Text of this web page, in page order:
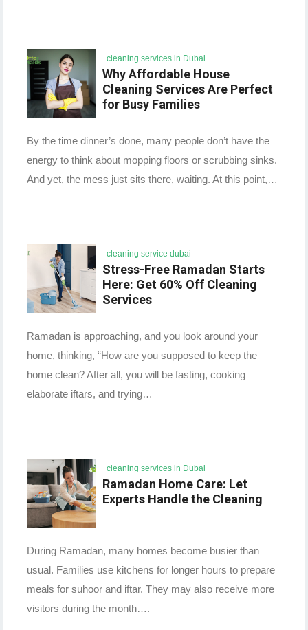
cleaning services in Dubai
Why Affordable House
Cleaning Services Are Perfect
for Busy Families
By the time dinner’s done, many people don’t have the
energy to think about mopping floors or scrubbing sinks.
And yet, the mess just sits there, waiting. At this point,…
cleaning service dubai
Stress-Free Ramadan Starts
Here: Get 60% Off Cleaning
Services
Ramadan is approaching, and you look around your
home, thinking, “How are you supposed to keep the
home clean? After all, you will be fasting, cooking
elaborate iftars, and trying…
cleaning services in Dubai
Ramadan Home Care: Let
Experts Handle the Cleaning
During Ramadan, many homes become busier than
usual. Families use kitchens for longer hours to prepare
meals for suhoor and iftar. They may also receive more
visitors during the month….